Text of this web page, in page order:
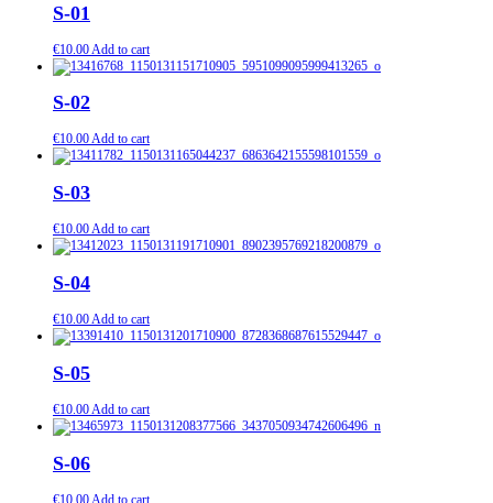
S-01
€10.00 Add to cart
S-02
€10.00Add to cart
S-03
€10.00Add to cart
S-04
€10.00Add to cart
S-05
€10.00Add to cart
S-06
€10.00 Add to cart